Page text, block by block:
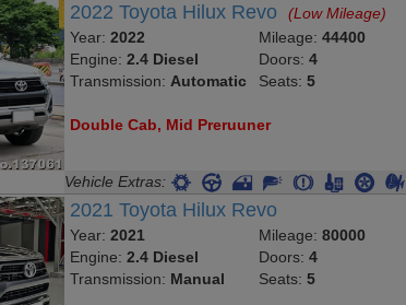
2022 Toyota Hilux Revo(Low Mileage)
Year:2022
Engine:2.4 Diesel
Transmission: Automatic
Mileage: 44400
Doors: 4
Seats: 5
Double Cab, Mid Preruuner
Vehicle Extras:
2021 Toyota Hilux Revo
Year:2021
Engine:2.4 Diesel
Transmission: Manual
Mileage: 80000
Doors: 4
Seats: 5